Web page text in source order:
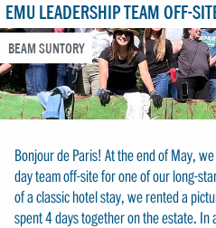
EMU LEADERSHIP TEAM OFF-
BEAM SUNTORY
Bonjour de Paris! At the end of May,
day team off-site for one of our long-
of a classic hotel stay, we rented a
spent 4 days together on the estate. In